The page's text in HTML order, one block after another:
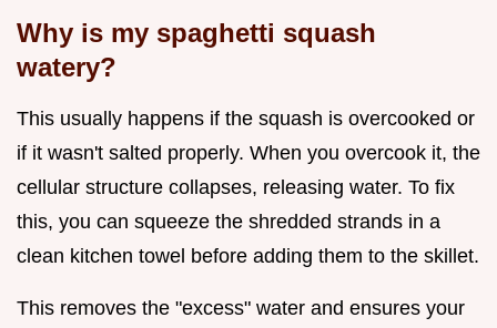
Why is my spaghetti squash
watery?
This usually happens if the squash is overcooked or
if it wasn't salted properly. When you overcook it, the
cellular structure collapses, releasing water. To fix
this, you can squeeze the shredded strands in a
clean kitchen towel before adding them to the skillet.
This removes the "excess" water and ensures your